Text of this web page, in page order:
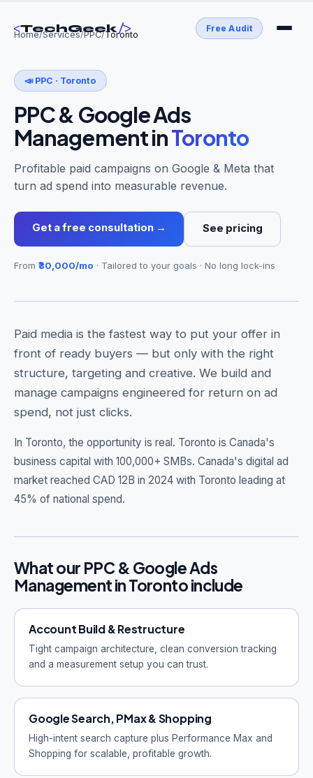
<TechGeek/> Free Audit
Get Free Audit →
hello@techgeekstudio.com
Home/Services/PPC/Toronto
📣 PPC · Toronto
PPC & Google Ads
ManagementinToronto
Profitable paid campaigns on Google & Meta that
turn ad spend into measurable revenue.
Get a free consultation → See pricing
From ₹30,000/mo · Tailored to your goals · No long lock-ins
Paid media is the fastest way to put your offer in
front of ready buyers — but only with the right
structure, targeting and creative. We build and
manage campaigns engineered for return on ad
spend, not just clicks.
In Toronto, the opportunity is real. Toronto is Canada's
business capital with 100,000+ SMBs. Canada's digital ad
market reached CAD 12B in 2024 with Toronto leading at
45% of national spend.
What our PPC & Google Ads
Management in Toronto include
Account Build & Restructure
Tight campaign architecture, clean conversion tracking
and a measurement setup you can trust.
Google Search, PMax & Shopping
High-intent search capture plus Performance Max and
Shopping for scalable, profitable growth.